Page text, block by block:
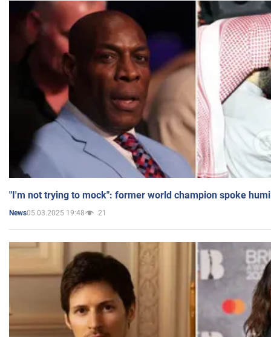
"I'm not trying to mock": former world champion spoke
News05.03.2025 19:48 21